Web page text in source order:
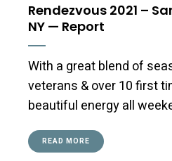
Rendezvous 2021 –
NY — Report
With a great blend of
veterans & over 10 first
beautiful energy all
READ MORE